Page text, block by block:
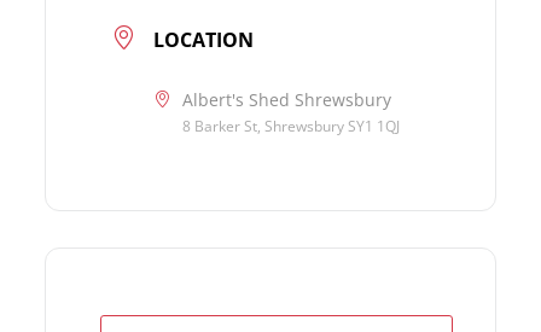
LOCATION
Albert's Shed Shrewsbury
8 Barker St, Shrewsbury SY1 1QJ